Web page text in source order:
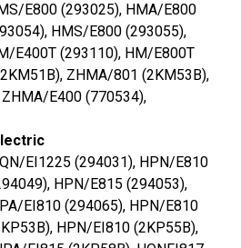
E800 (293025), HMA/E800
HMS/E800 (293055),
E400T (293110), HM/E800T
ZHMA/801 (2KM53B),
E400 (770534),
EI1225 (294031), HPN/E810
HPN/E815 (294053),
EI810 (294065), HPN/E810
HPN/EI810 (2KP55B),